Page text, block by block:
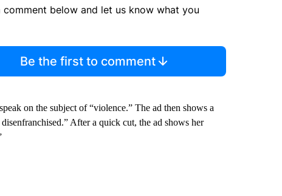
comment below and let us know what you
Be the first to comment
on the subject of “violence.” The ad then shows a
After a quick cut, the ad shows her